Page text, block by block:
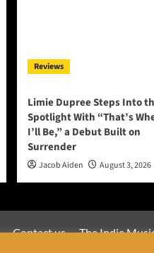
Reviews
Limie Dupree Steps Into
Spotlight With “That’s
I’ll Be,” a Debut Built on
Surrender
Jacob Aiden August 3, 2026
Contact us The Indie